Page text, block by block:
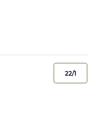
22/1